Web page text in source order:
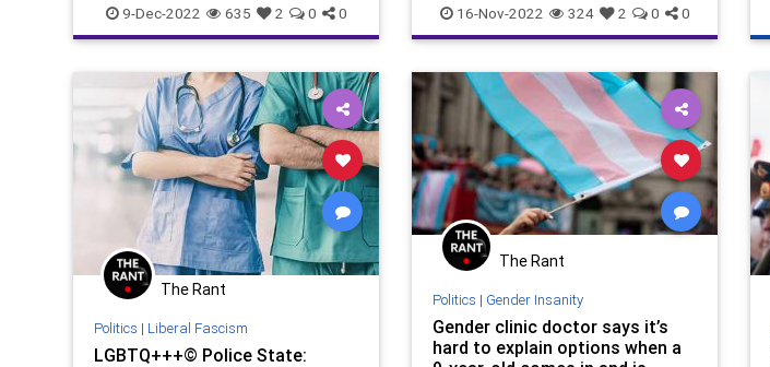
CulturalNorm Culture Fascism
Freedom GenderDysphoria
Globalism Government LGBTQ
NewNormal News Nullification
Podcast Policies Politics Prison
Progressives Protest
Totalitarianism Transgender
UndergroundUSA WEF
9-Dec-2022 635 2 0 0 16-Nov-2022 324 2 0 0
The Rant
Politics | Liberal Fascism
LGBTQ+++© Police State:
The Rant
Politics | Gender Insanity
Gender clinic doctor says it’s
hard to explain options when a